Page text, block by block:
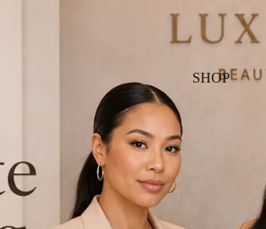
SHOP